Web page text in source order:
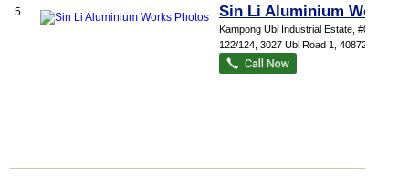
5. Sin Li Aluminium Works
Kampong Ubi Industrial Estate , #01-
122/124, 3027 Ubi Road 1
408720